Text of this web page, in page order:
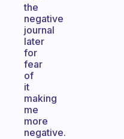
the
negative
journal
later
for
fear
of
it
making
me
more
negative.